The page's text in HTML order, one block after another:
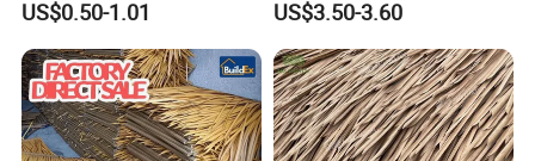
US$0.50-1.01 US$3.50-3.60